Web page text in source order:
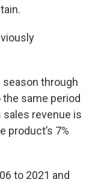
through
the same period
sales revenue is
product’s 7%
to 2021 and